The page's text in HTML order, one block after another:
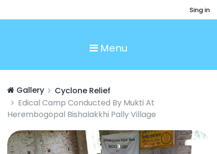
Sing in
Menu
Gallery
Cyclone Relief
Edical Camp Conducted By Mukti At
Herembogopal Bishalakkhi Pally Village